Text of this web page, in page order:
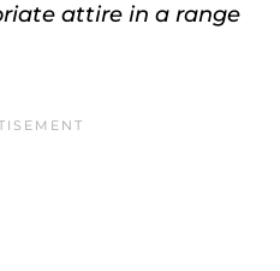
attire in a range